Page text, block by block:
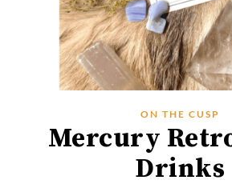
ON THE CUSP
Mercury
Drinks